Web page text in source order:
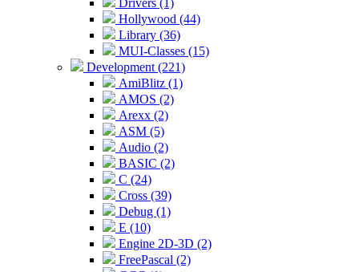
Drivers (1)
Hollywood (44)
Library (36)
MUI-Classes (15)
Development (221)
AmiBlitz (1)
AMOS (2)
Arexx (2)
ASM (5)
Audio (2)
BASIC (2)
C (24)
Cross (39)
Debug (1)
E (10)
Engine 2D-3D (2)
FreePascal (2)